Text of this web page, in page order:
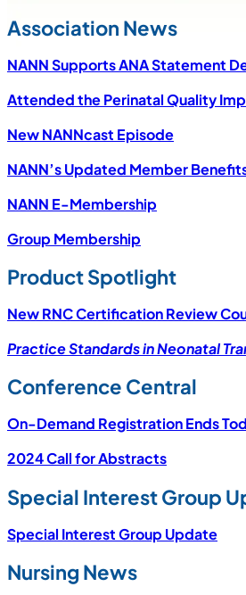
Association News
NANN Supports ANA Statement
Attended the Perinatal Quality
New NANNcast Episode
NANN’s Updated Member
NANN E-Membership
Group Membership
Product Spotlight
New RNC Certification Review
Practice Standards in Neonatal
Conference Central
On-Demand Registration Ends
2024 Call for Abstracts
Special Interest Group
Special Interest Group Update
Nursing News